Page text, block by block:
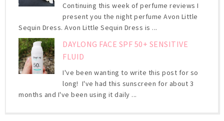
Continuing this week of perfume reviews I
present you the night perfume Avon Little
Sequin Dress. Avon Little Sequin Dress is ...
DAYLONG FACE SPF 50+ SENSITIVE
FLUID
I've been wanting to write this post for so
long! I've had this sunscreen for about 3
months and I've been using it daily ...